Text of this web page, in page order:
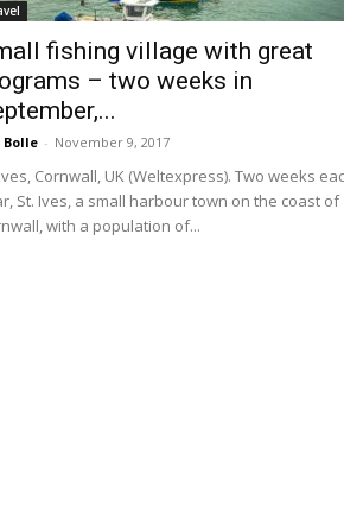
fishing village with great
– two weeks in
Bolle - November 9, 2017
Cornwall, UK (Weltexpress). Two weeks
St. Ives, a small harbour town on the coast of
with a population of...